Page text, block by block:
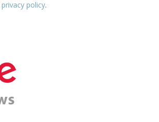
privacy policy.